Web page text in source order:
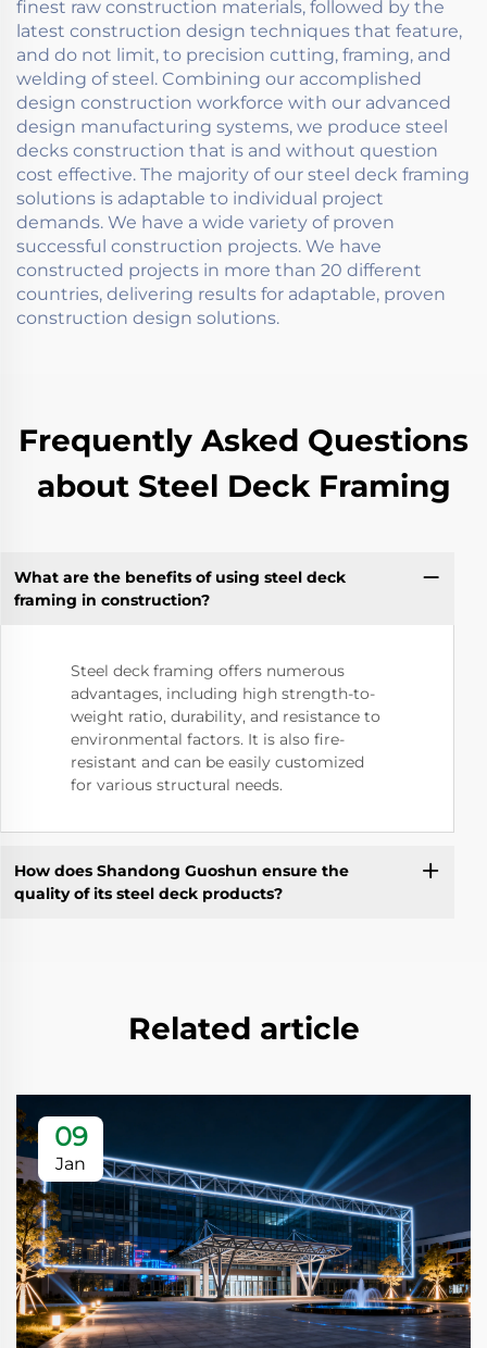
finest raw construction materials, followed by the
latest construction design techniques that feature,
and do not limit, to precision cutting, framing, and
welding of steel. Combining our accomplished
design construction workforce with our advanced
design manufacturing systems, we produce steel
decks construction that is and without question
cost effective. The majority of our steel deck framing
solutions is adaptable to individual project
demands. We have a wide variety of proven
successful construction projects. We have
constructed projects in more than 20 different
countries, delivering results for adaptable, proven
construction design solutions.
Frequently Asked Questions
about Steel Deck Framing
What are the benefits of using steel deck
framing in construction?
Steel deck framing offers numerous
advantages, including high strength-to-
weight ratio, durability, and resistance to
environmental factors. It is also fire-
resistant and can be easily customized
for various structural needs.
How does Shandong Guoshun ensure the
quality of its steel deck products?
Related article
09
Jan